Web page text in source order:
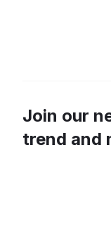
Join our
trend and